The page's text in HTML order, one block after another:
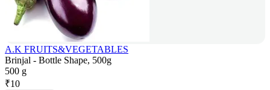
A.K FRUITS&VEGETABLES
Brinjal - Bottle Shape, 500g
500 g
₹10